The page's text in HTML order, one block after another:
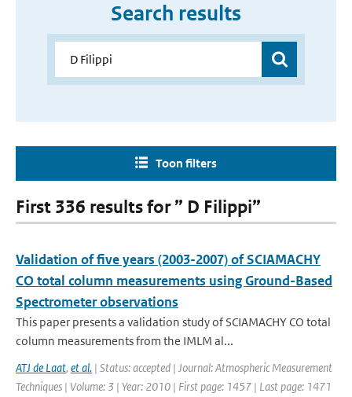
Search results
Toon filters
First 336 results for ” D Filippi”
Validation of five years (2003-2007) of SCIAMACHY
CO total column measurements using Ground-Based
Spectrometer observations
This paper presents a validation study of SCIAMACHY CO total
column measurements from the IMLM al...
ATJ de Laat, et al. | Status: accepted | Journal: Atmospheric Measurement
Techniques | Volume: 3 | Year: 2010 | First page: 1457 | Last page: 1471